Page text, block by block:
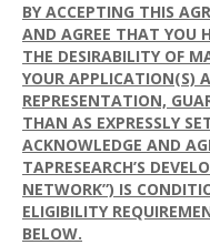
BY ACCEPTING THIS
AND AGREE THAT YOU
THE DESIRABILITY OF
YOUR APPLICATION(S)
REPRESENTATION,
THAN AS EXPRESSLY
ACKNOWLEDGE AND
TAPRESEARCH’S
NETWORK”) IS
ELIGIBILITY
BELOW.